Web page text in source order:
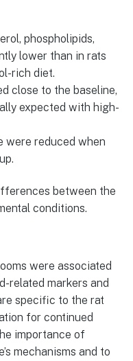
phospholipids,
lower than in rats
rich diet.
close to the baseline,
expected with high-
were reduced when
between the
conditions.
were associated
related markers and
specific to the rat
for continued
importance of
mechanisms and to